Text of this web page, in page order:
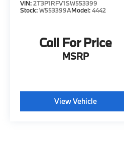
VIN:2T3P1RFV1SW553399
Stock:W553399AModel:4442
Call For Price
MSRP
View Vehicle